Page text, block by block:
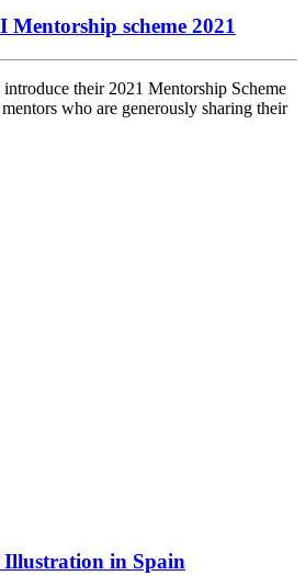
scheme 2021
their 2021 Mentorship Scheme
who are generously sharing their
in Spain